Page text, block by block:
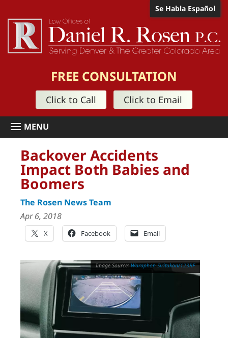
Se Habla Español
FREE CONSULTATION
Click to Call Click to Email
Backover Accidents
Impact Both Babies and
Boomers
The Rosen News Team
Apr 6, 2018
X Facebook Email
Waraphon Siritakan/123RF